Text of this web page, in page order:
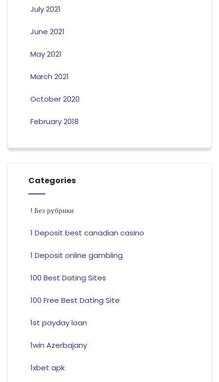
July 2021
June 2021
May 2021
March 2021
October 2020
February 2018
Categories
! Без рубрики
1 Deposit best canadian casino
1 Deposit online gambling
100 Best Dating Sites
100 Free Best Dating Site
1st payday loan
1win Azerbajany
1xbet apk